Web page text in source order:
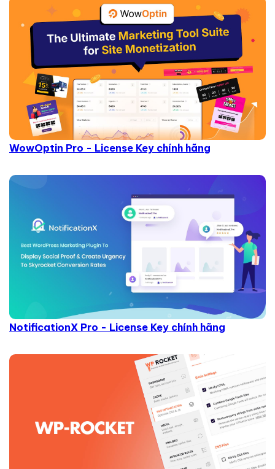
WowOptin Pro - License Key chính hãng
NotificationX Pro - License Key chính hãng